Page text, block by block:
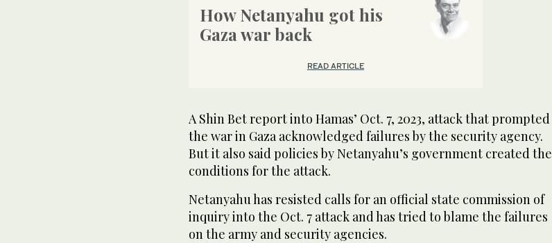
How Netanyahu got his
Gaza war back
READ ARTICLE
A Shin Bet report into Hamas’ Oct. 7, 2023, attack that prompted
the war in Gaza acknowledged failures by the security agency.
But it also said policies by Netanyahu’s government created the
conditions for the attack.
Netanyahu has resisted calls for an official state commission of
inquiry into the Oct. 7 attack and has tried to blame the failures
on the army and security agencies.